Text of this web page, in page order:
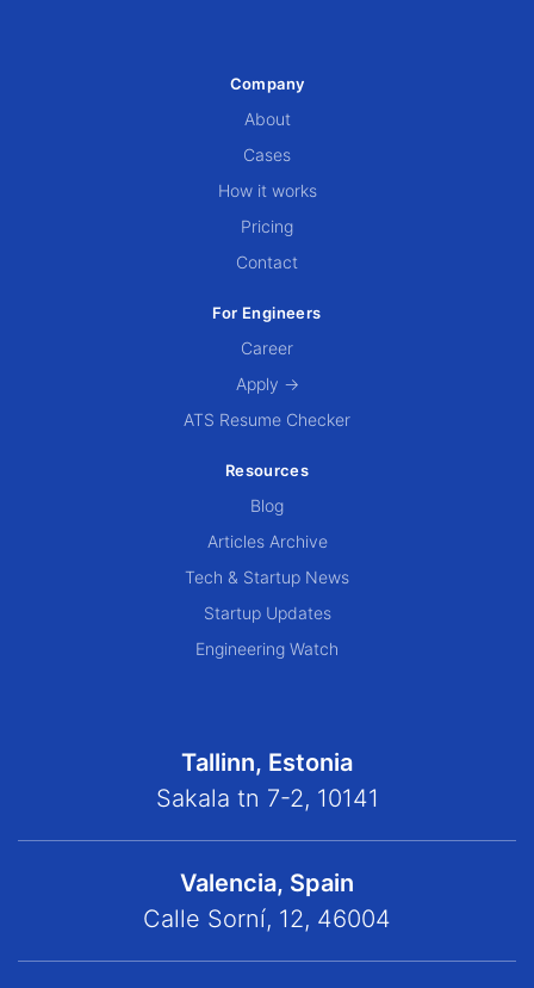
Company
About
Cases
How it works
Pricing
Contact
For Engineers
Career
Apply →
ATS Resume Checker
Resources
Blog
Articles Archive
Tech & Startup News
Startup Updates
Engineering Watch
Tallinn, Estonia
Sakala tn 7-2, 10141
Valencia, Spain
Calle Sorní, 12, 46004